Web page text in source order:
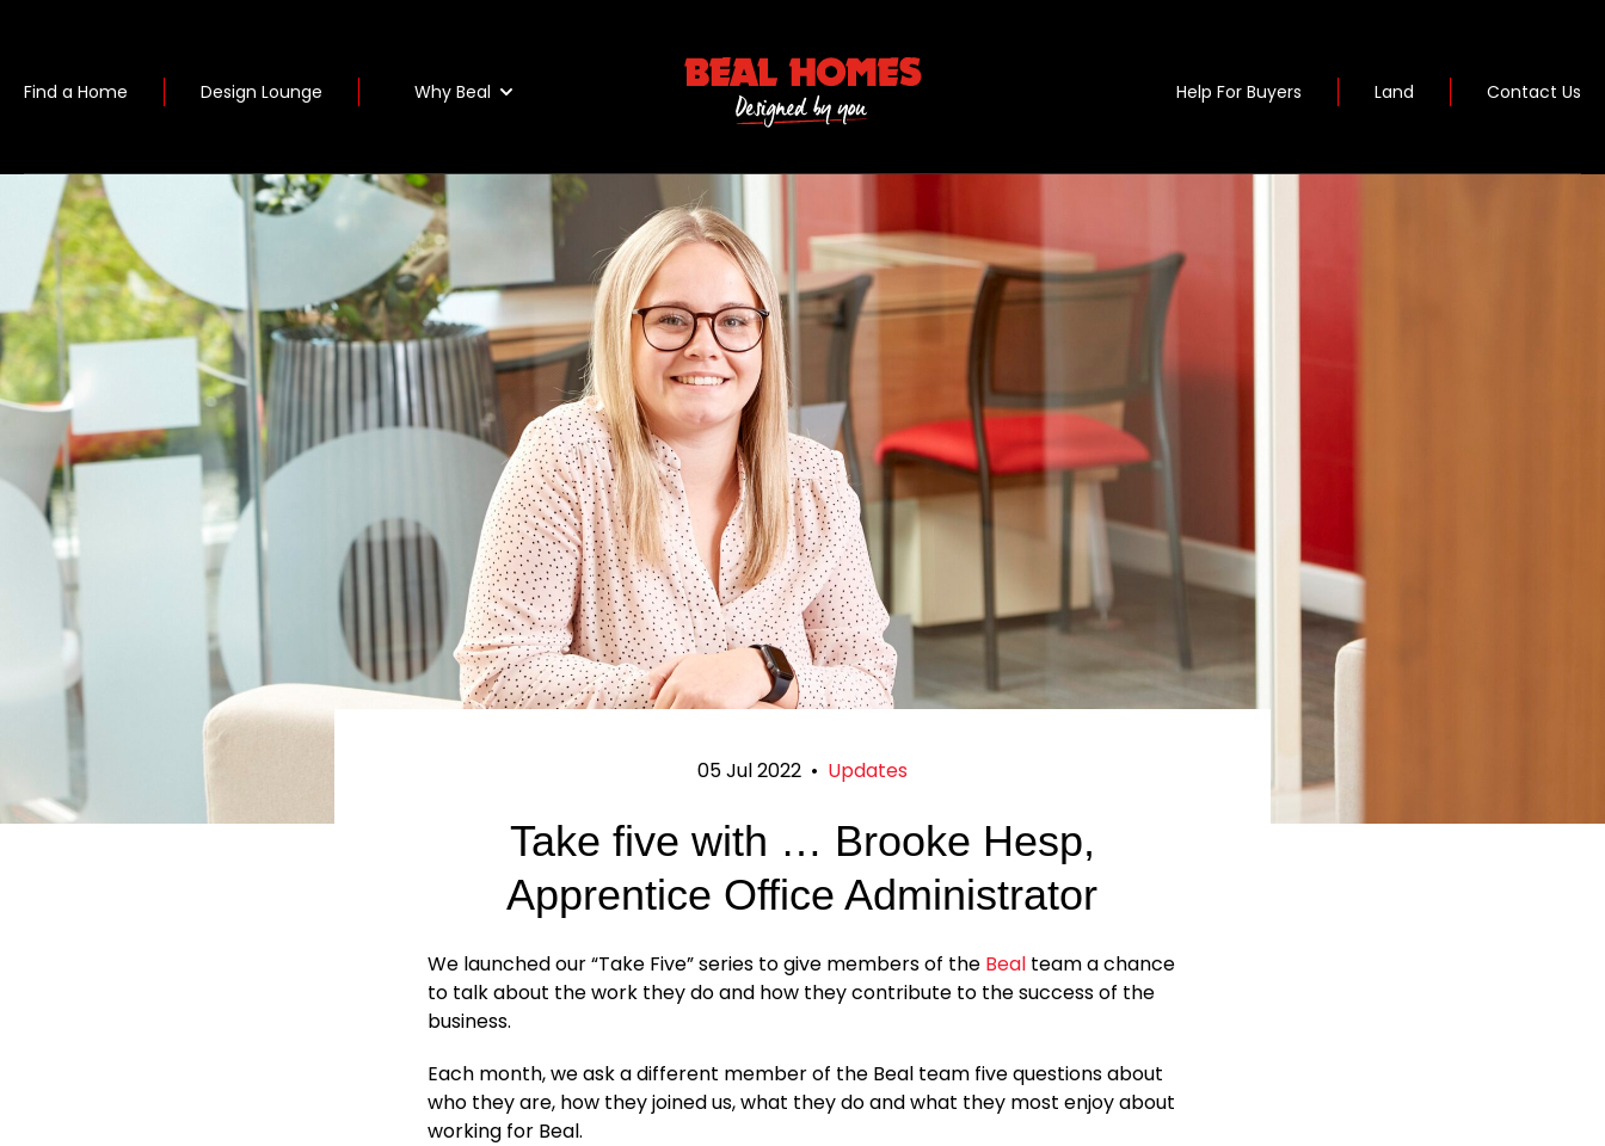
Find a Home Design Lounge Why Beal Help For Buyers Land Contact Us
05 Jul 2022 • Updates
Take five with … Brooke Hesp,
Apprentice Office Administrator
We launched our “Take Five” series to give members of the Beal team a chance
to talk about the work they do and how they contribute to the success of the
business.
Each month, we ask a different member of the Beal team five questions about
who they are, how they joined us, what they do and what they most enjoy about
working for Beal.